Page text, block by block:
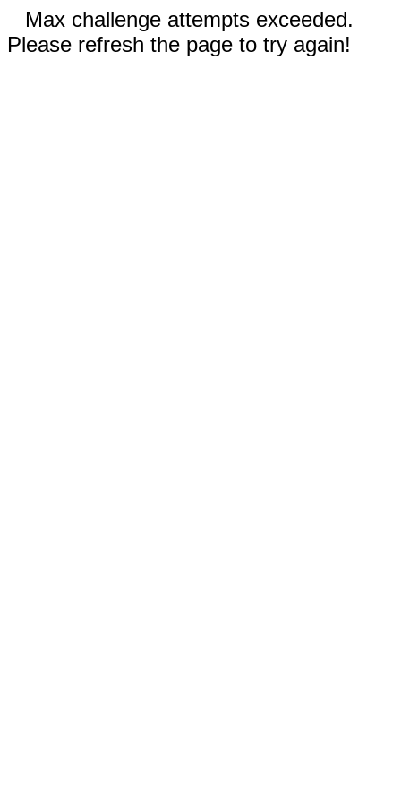
Max challenge attempts exceeded.
Please refresh the page to try again!